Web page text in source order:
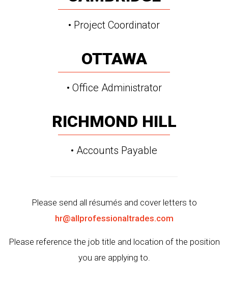
• Project Coordinator
OTTAWA
• Office Administrator
RICHMOND HILL
• Accounts Payable
Please send all résumés and cover letters to
hr@allprofessionaltrades.com
Please reference the job title and location of the position
you are applying to.